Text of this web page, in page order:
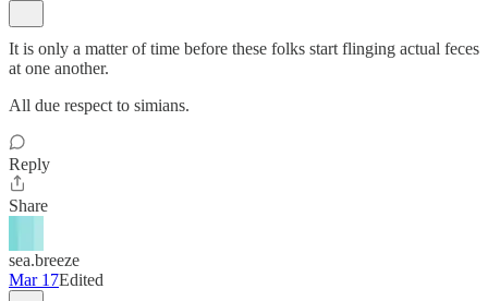
It is only a matter of time before these folks start flinging actual feces
at one another.
All due respect to simians.
Reply
Share
sea.breeze
Mar 17Edited